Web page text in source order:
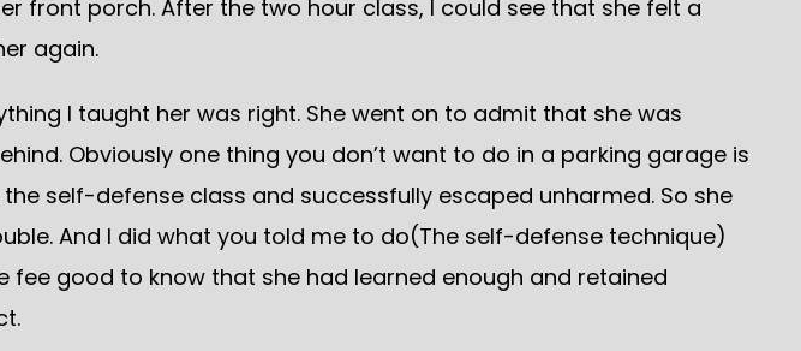
front porch. After the two hour class, I could see that she felt a
again.
I taught her was right. She went on to admit that she was
Obviously one thing you don’t want to do in a parking garage is
self-defense class and successfully escaped unharmed. So she
And I did what you told me to do(The self-defense technique)
fee good to know that she had learned enough and retained